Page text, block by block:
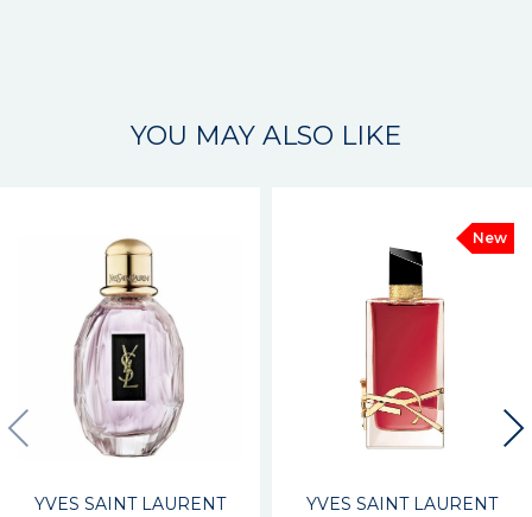
YOU MAY ALSO LIKE
YVES SAINT LAURENT
New
YVES SAINT LAURENT